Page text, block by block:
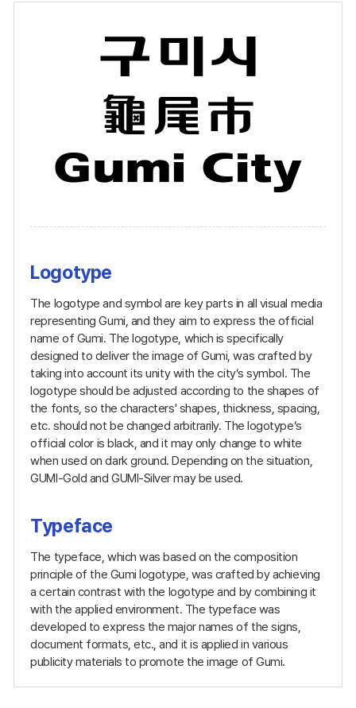
Logotype
The logotype and symbol are key parts in all visual media
representing Gumi, and they aim to express the official
name of Gumi. The logotype, which is specifically
designed to deliver the image of Gumi, was crafted by
taking into account its unity with the city’s symbol. The
logotype should be adjusted according to the shapes of
the fonts, so the characters' shapes, thickness, spacing,
etc. should not be changed arbitrarily. The logotype’s
official color is black, and it may only change to white
when used on dark ground. Depending on the situation,
GUMI-Gold and GUMI-Silver may be used.
Typeface
The typeface, which was based on the composition
principle of the Gumi logotype, was crafted by achieving
a certain contrast with the logotype and by combining it
with the applied environment. The typeface was
developed to express the major names of the signs,
document formats, etc., and it is applied in various
publicity materials to promote the image of Gumi.